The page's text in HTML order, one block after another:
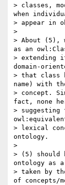
> classes,
when
> appear in
>
> About (5),
as an
> extending
domain-
> that class
name) with
> concept.
fact, none
>
> lexical
ontology.
>
> (5) should
ontology as
> taken by
of concepts/